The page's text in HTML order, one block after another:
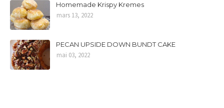
Homemade Krispy Kremes
mars 13, 2022
PECAN UPSIDE DOWN BUNDT CAKE
mai 03, 2022